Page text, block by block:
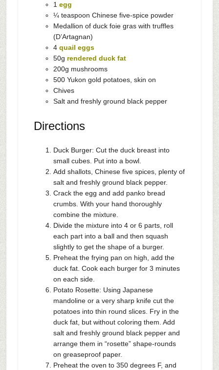
1 egg
¼ teaspoon Chinese five-spice powder
Medallion of duck foie gras with truffles
(D’Artagnan)
4 quail eggs
50g rendered duck fat
200g mushrooms
500 Yukon gold potatoes, skin on
Chives
Salt and freshly ground black pepper
Directions
Duck Burger: Cut the duck breast into
small cubes. Put into a bowl.
Add shallots, Chinese five spices, plenty of
salt and freshly ground black pepper.
Crack the egg and add panko bread
crumbs. With your hand thoroughly
combine the mixture.
Divide the mixture into 4 or 6 parts, roll
each part into a ball and then squash
slightly to get the shape of a burger.
Preheat the frying pan on high, add the
duck fat. Cook each burger for 3 minutes
on each side.
Potato Rosette: Using Japanese
mandoline or a very sharp knife cut the
potatoes into thin round slices. Fry in the
duck fat, but without coloring them. Add
salt and freshly ground black pepper and
arrange them in “rosette” shape-rounds
on greaseproof paper.
Preheat the oven to 350 degrees F, and